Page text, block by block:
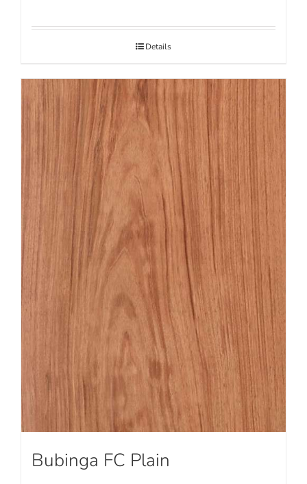
Details
Bubinga FC Plain